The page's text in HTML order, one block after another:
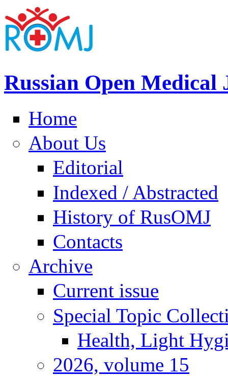
Russian Open Medical
Home
About Us
Editorial
Indexed / Abstracted
History of RusOMJ
Contacts
Archive
Current issue
Special Topic
Health, Light
2026, volume 15